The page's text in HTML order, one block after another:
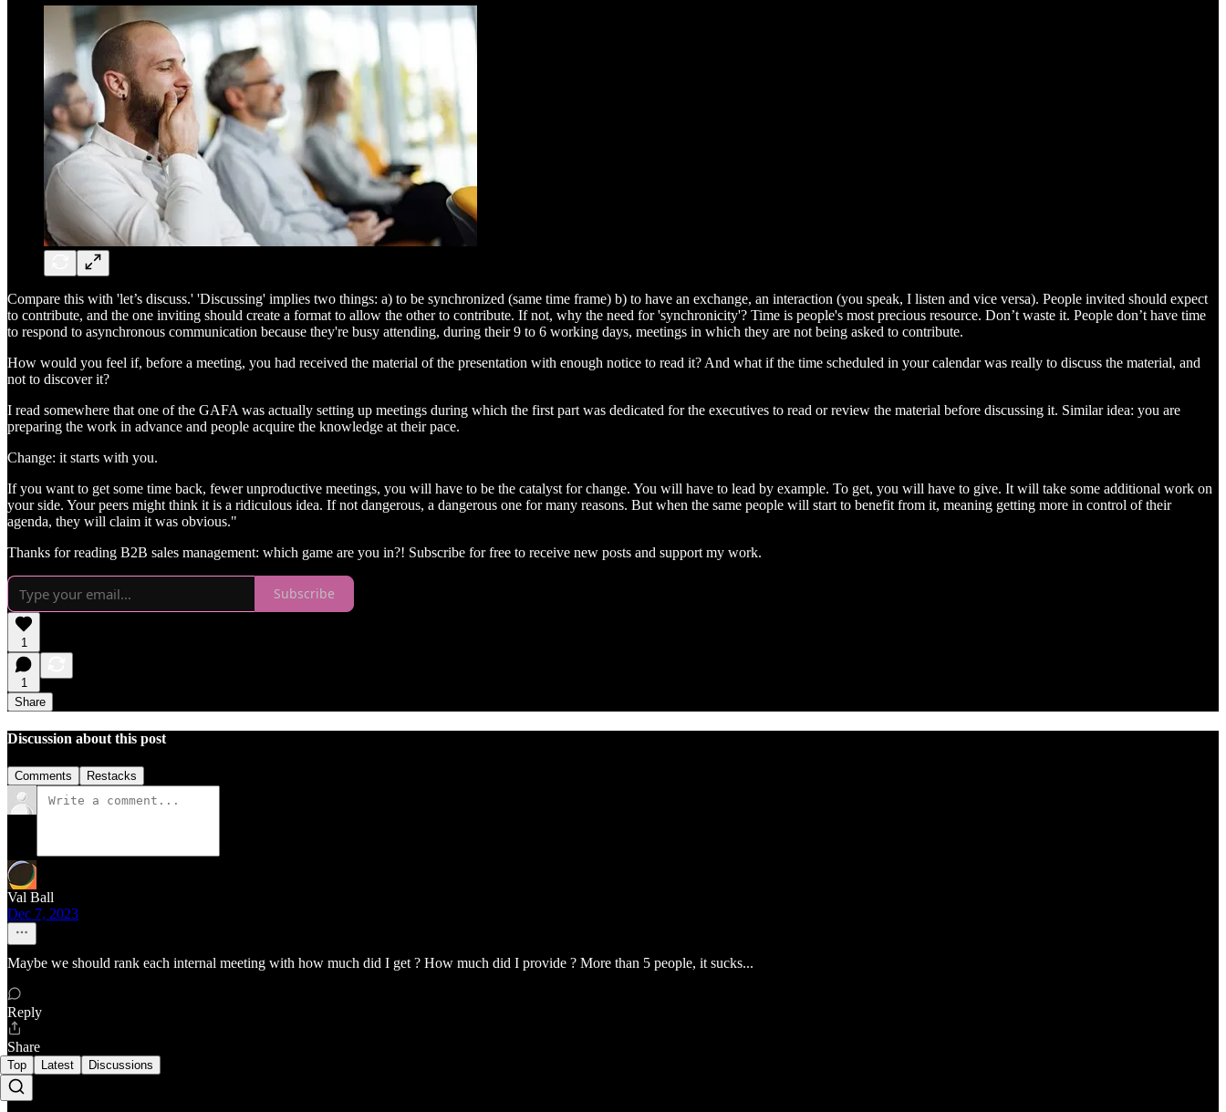
Compare this with 'let’s discuss.' 'Discussing' implies two things: a) to be synchronized (same time frame) b) to have an exchange, an interaction (you speak, I listen and vice versa). People invited should expect
to contribute, and the one inviting should create a format to allow the other to contribute. If not, why the need for 'synchronicity'? Time is people's most precious resource. Don’t waste it. People don’t have time
to respond to asynchronous communication because they're busy attending, during their 9 to 6 working days, meetings in which they are not being asked to contribute.
How would you feel if, before a meeting, you had received the material of the presentation with enough notice to read it? And what if the time scheduled in your calendar was really to discuss the material, and
not to discover it?
I read somewhere that one of the GAFA was actually setting up meetings during which the first part was dedicated for the executives to read or review the material before discussing it. Similar idea: you are
preparing the work in advance and people acquire the knowledge at their pace.
Change: it starts with you.
If you want to get some time back, fewer unproductive meetings, you will have to be the catalyst for change. You will have to lead by example. To get, you will have to give. It will take some additional work on
your side. Your peers might think it is a ridiculous idea. If not dangerous, a dangerous one for many reasons. But when the same people will start to benefit from it, meaning getting more in control of their
agenda, they will claim it was obvious."
Thanks for reading B2B sales management: which game are you in?! Subscribe for free to receive new posts and support my work.
Subscribe
1
1
Share
Discussion about this post
Comments Restacks
Val Ball
Dec 7, 2023
Maybe we should rank each internal meeting with how much did I get ? How much did I provide ? More than 5 people, it sucks...
Reply
Share
Top Latest Discussions